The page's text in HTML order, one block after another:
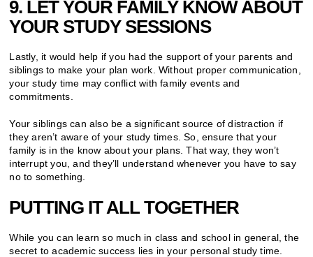
9. LET YOUR FAMILY KNOW ABOUT
YOUR STUDY SESSIONS
Lastly, it would help if you had the support of your parents and
siblings to make your plan work. Without proper communication,
your study time may conflict with family events and
commitments.
Your siblings can also be a significant source of distraction if
they aren’t aware of your study times. So, ensure that your
family is in the know about your plans. That way, they won’t
interrupt you, and they’ll understand whenever you have to say
no to something.
PUTTING IT ALL TOGETHER
While you can learn so much in class and school in general, the
secret to academic success lies in your personal study time.